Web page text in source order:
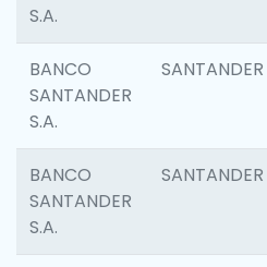
S.A.
BANCO
SANTANDER
S.A.
SANTANDER
BANCO
SANTANDER
S.A.
SANTANDER